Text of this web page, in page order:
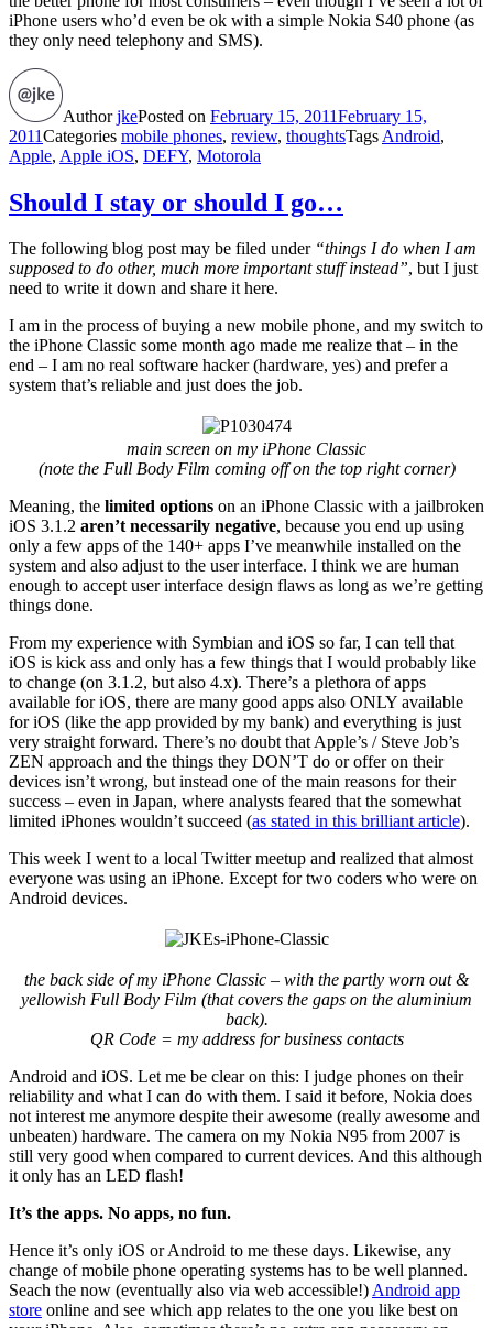
iPhone users who’d even be ok with a simple Nokia S40 phone (as
they only need telephony and SMS).
AuthorjkePosted on February 15, 2011February 15,
2011Categories mobile phones, review, thoughtsTags Android,
Apple, Apple iOS, DEFY, Motorola
Should I stay or should I go…
The following blog post may be filed under “things I do when I am
supposed to do other, much more important stuff instead”, but I just
need to write it down and share it here.
I am in the process of buying a new mobile phone, and my switch to
the iPhone Classic some month ago made me realize that – in the
end – I am no real software hacker (hardware, yes) and prefer a
system that’s reliable and just does the job.
main screen on my iPhone Classic
(note the Full Body Film coming off on the top right corner)
Meaning, the limited options on an iPhone Classic with a jailbroken
iOS 3.1.2 aren’t necessarily negative, because you end up using
only a few apps of the 140+ apps I’ve meanwhile installed on the
system and also adjust to the user interface. I think we are human
enough to accept user interface design flaws as long as we’re getting
things done.
From my experience with Symbian and iOS so far, I can tell that
iOS is kick ass and only has a few things that I would probably like
to change (on 3.1.2, but also 4.x). There’s a plethora of apps
available for iOS, there are many good apps also ONLY available
for iOS (like the app provided by my bank) and everything is just
very straight forward. There’s no doubt that Apple’s / Steve Job’s
ZEN approach and the things they DON’T do or offer on their
devices isn’t wrong, but instead one of the main reasons for their
success – even in Japan, where analysts feared that the somewhat
limited iPhones wouldn’t succeed (as stated in this brilliant article).
This week I went to a local Twitter meetup and realized that almost
everyone was using an iPhone. Except for two coders who were on
Android devices.
the back side of my iPhone Classic – with the partly worn out &
yellowish Full Body Film (that covers the gaps on the aluminium
back).
QR Code = my address for business contacts
Android and iOS. Let me be clear on this: I judge phones on their
reliability and what I can do with them. I said it before, Nokia does
not interest me anymore despite their awesome (really awesome and
unbeaten) hardware. The camera on my Nokia N95 from 2007 is
still very good when compared to current devices. And this although
it only has an LED flash!
It’s the apps. No apps, no fun.
Hence it’s only iOS or Android to me these days. Likewise, any
change of mobile phone operating systems has to be well planned.
Seach the now (eventually also via web accessible!)Android app
store online and see which app relates to the one you like best on